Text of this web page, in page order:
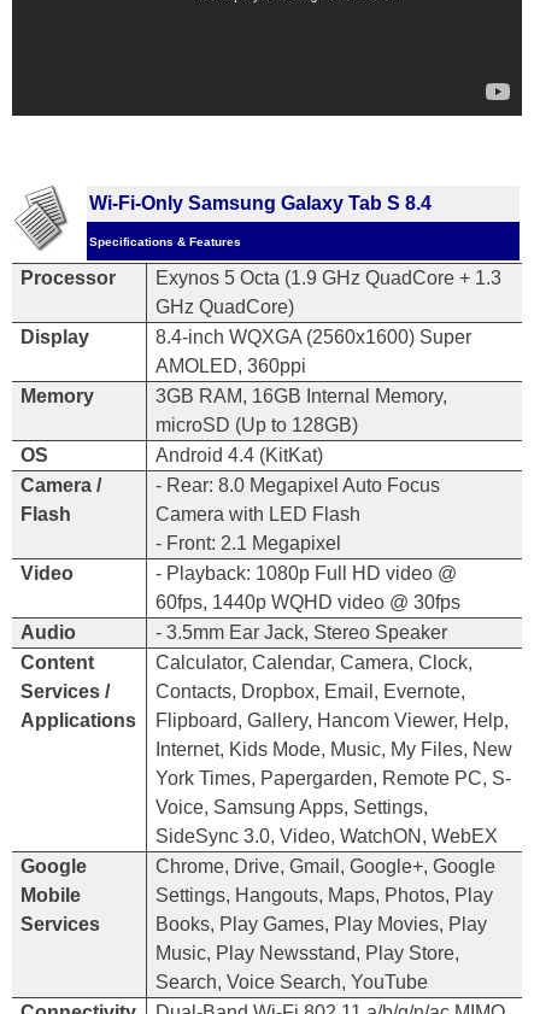
Wi-Fi-Only Samsung Galaxy Tab S 8.4
Specifications & Features
Processor Exynos 5 Octa (1.9 GHz QuadCore+ 1.3
GHz QuadCore)
Display
8.4-inch WQXGA (2560x1600) Super
AMOLED, 360ppi
Memory
3GB RAM, 16GB Internal Memory,
microSD (Up to 128GB)
OS
Android 4.4 (KitKat)
Camera /
Flash
- Rear: 8.0 Megapixel Auto Focus
Camera with LED Flash
- Front: 2.1 Megapixel
Video
- Playback: 1080p Full HD video @
60fps, 1440p WQHD video @ 30fps
Audio
- 3.5mm Ear Jack, Stereo Speaker
Content
Services /
Applications
Calculator, Calendar, Camera, Clock,
Contacts, Dropbox, Email, Evernote,
Flipboard, Gallery, Hancom Viewer, Help,
Internet, Kids Mode, Music, My Files, New
York Times, Papergarden, Remote PC, S-
Voice, Samsung Apps, Settings,
SideSync 3.0, Video, WatchON, WebEX
Google
Mobile
Services
Chrome, Drive, Gmail, Google+, Google
Settings, Hangouts, Maps, Photos, Play
Books, Play Games, Play Movies, Play
Music, Play Newsstand, Play Store,
Search, Voice Search, YouTube